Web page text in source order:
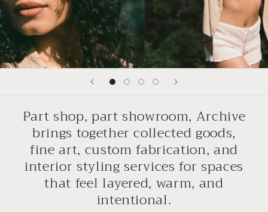
Part shop, part showroom, Archive
brings together collected goods,
fine art, custom fabrication, and
interior styling services for spaces
that feel layered, warm, and
intentional.